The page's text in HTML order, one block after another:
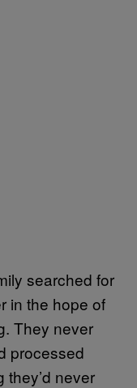
searched for
in the hope of
They never
processed
they’d never